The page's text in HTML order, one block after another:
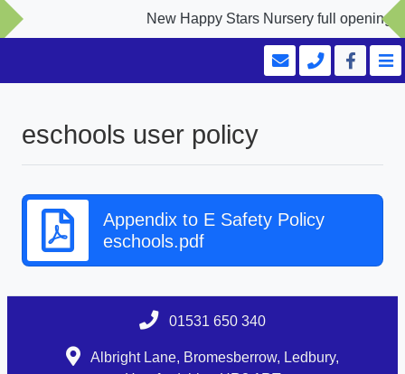
New Happy Stars Nursery full opening
eschools user policy
Appendix to E Safety Policy
eschools.pdf
01531 650 340
Albright Lane, Bromesberrow, Ledbury,